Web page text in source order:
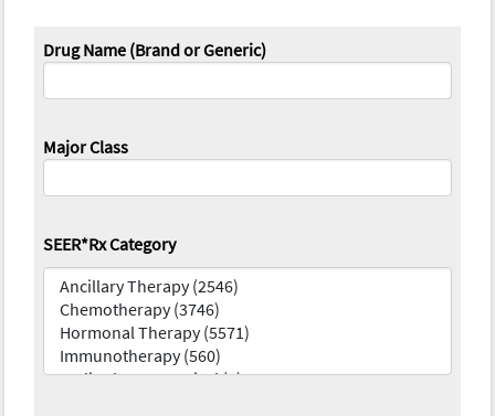
Drug Name (Brand or Generic)
Major Class
SEER*Rx Category